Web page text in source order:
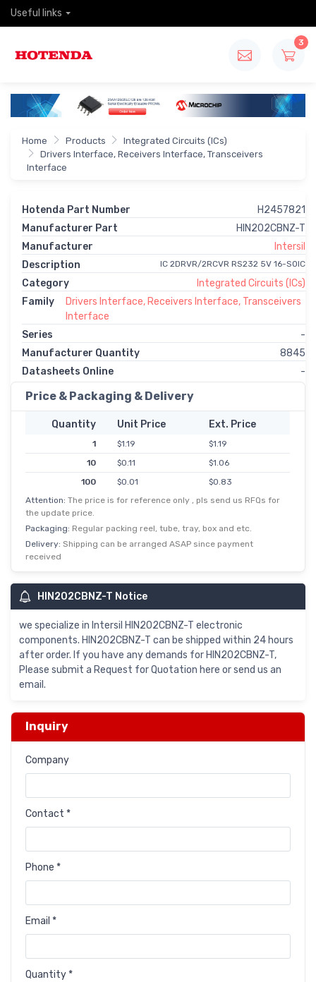
Useful links
3
Home Products
Integrated Circuits (ICs)
Drivers Interface, Receivers Interface, Transceivers
Interface
Hotenda Part Number
H2457821
Manufacturer Part
HIN202CBNZ-T
Manufacturer
Intersil
Description
IC 2DRVR/2RCVR RS232 5V 16-SOIC
Category
Integrated Circuits (ICs)
Family
Drivers Interface, Receivers Interface, Transceivers
Interface
Series
-
Manufacturer Quantity
8845
Datasheets Online
-
Price & Packaging & Delivery
Quantity Unit Price Ext. Price
1 $1.19
$1.19
10
$0.11
$1.06
100
$0.01
$0.83
500
$0.00
$0.69
1,000
Attention: The price is for reference only , pls send us RFQs for
the update price.
Packaging: Regular packing reel, tube, tray, box and etc.
Delivery: Shipping can be arranged ASAP since payment
received
HIN202CBNZ-T Notice
we specialize in Intersil HIN202CBNZ-T electronic
components. HIN202CBNZ-T can be shipped within 24 hours
after order. If you have any demands for HIN202CBNZ-T,
Please submit a Request for Quotation here or send us an
email.
Inquiry
Company
Contact *
Phone *
Email *
Quantity *